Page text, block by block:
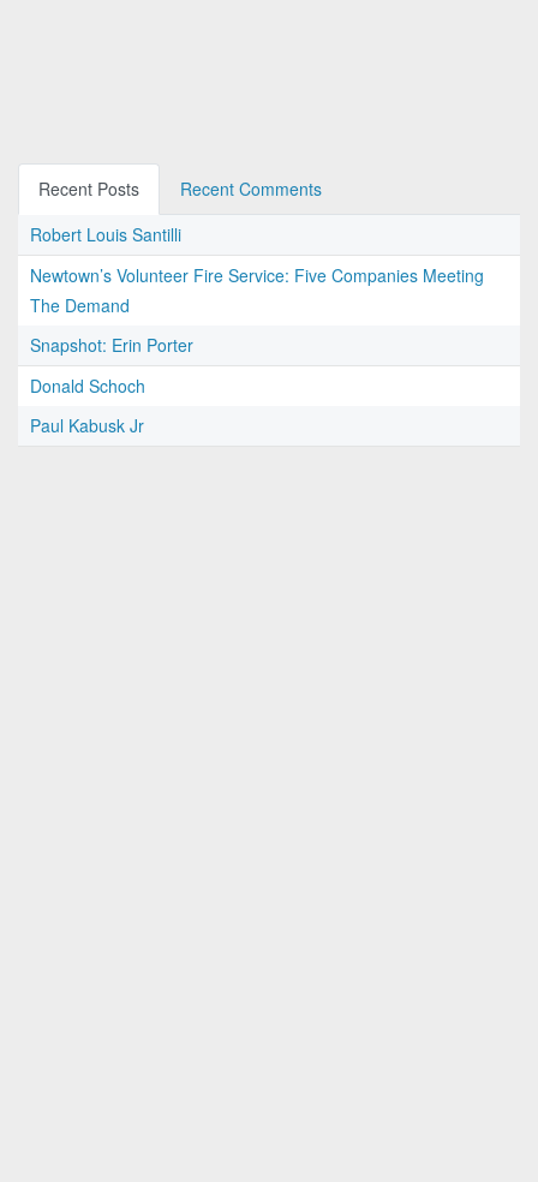
Recent Posts
Recent Comments
Robert Louis Santilli
Newtown’s Volunteer Fire Service: Five Companies Meeting
The Demand
Snapshot: Erin Porter
Donald Schoch
Paul Kabusk Jr